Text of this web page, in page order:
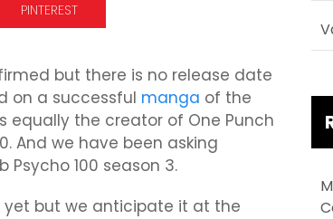
PINTEREST
but there is no release date
on a successful manga of the
equally the creator of One Punch
And we have been asking
100 season 3.
yet but we anticipate it at the